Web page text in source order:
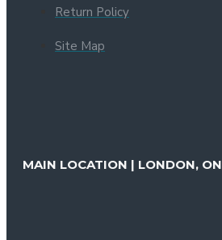
Return Policy
Site Map
MAIN LOCATION | LONDON, ON